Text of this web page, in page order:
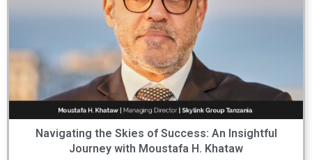
Navigating the Skies of Success: An Insightful
Journey with Moustafa H. Khataw